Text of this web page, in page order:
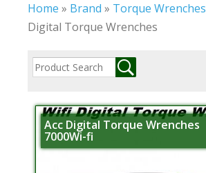
Home » Brand » Torque Wrenches
Digital Torque Wrenches
Acc Digital Torque Wrenches
7000Wi-fi